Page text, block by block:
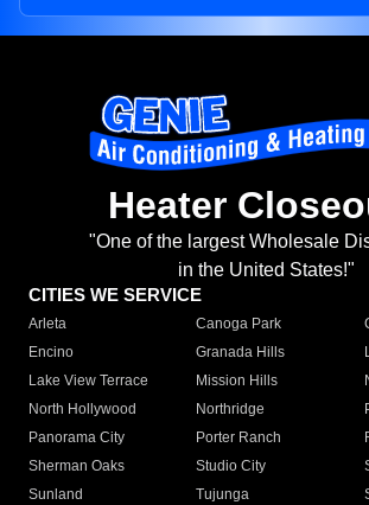
Heater
"One of the largest Wholesale
in the United States!"
CITIES WE SERVICE
Arleta Canoga Park
Encino
Granada Hills
Lake View Terrace
Mission Hills
North Hollywood
Northridge
Panorama City
Porter Ranch
Sherman Oaks
Studio City
Sunland
Tujunga